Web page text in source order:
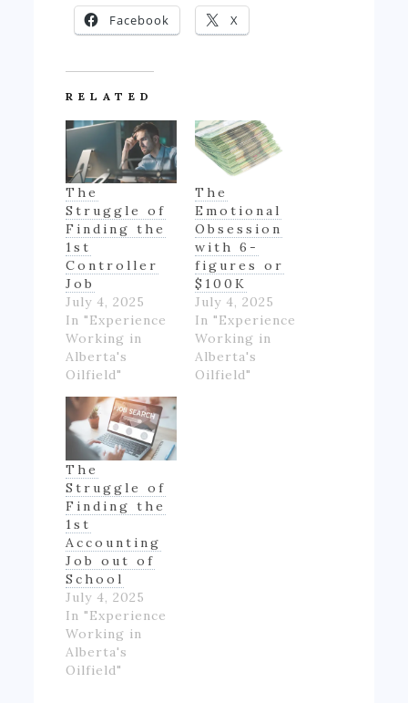
Facebook X
RELATED
The
Struggle of
Finding the
1st
Controller
Job
July 4, 2025
In "Experience
Working in
Alberta's
Oilfield"
The
Emotional
Obsession
with 6-
figures or
$100K
July 4, 2025
In "Experience
Working in
Alberta's
Oilfield"
The
Struggle of
Finding the
1st
Accounting
Job out of
School
July 4, 2025
In "Experience
Working in
Alberta's
Oilfield"